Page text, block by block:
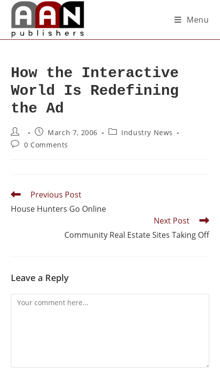
Menu
How the Interactive
World Is Redefining
the Ad
March 7, 2006
Industry News
0 Comments
Previous Post
House Hunters Go Online
Next Post
Community Real Estate Sites Taking Off
Leave a Reply